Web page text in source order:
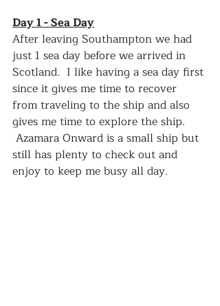
Day 1 - Sea Day
After leaving Southampton we had
just 1 sea day before we arrived in
Scotland.  I like having a sea day first
since it gives me time to recover
from traveling to the ship and also
gives me time to explore the ship.
Azamara Onward is a small ship but
still has plenty to check out and
enjoy to keep me busy all day.